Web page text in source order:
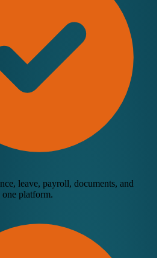
leave, payroll, documents, and
one platform.